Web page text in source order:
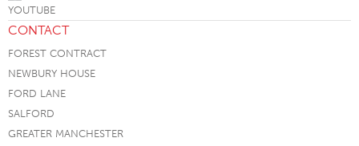
CONTACT
FOREST CONTRACT
NEWBURY HOUSE
FORD LANE
SALFORD
GREATER MANCHESTER